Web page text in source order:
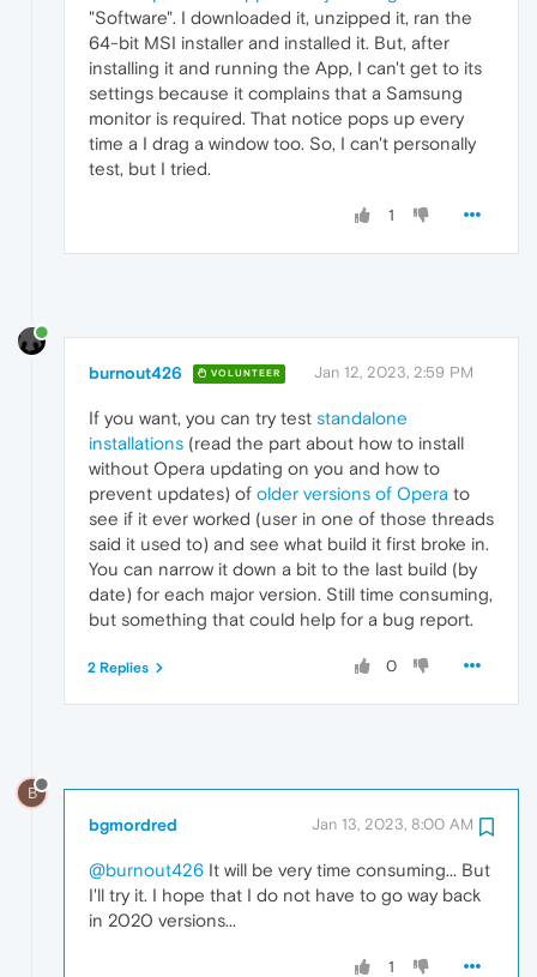
"Software". I downloaded it, unzipped it, ran the
64-bit MSI installer and installed it. But, after
installing it and running the App, I can't get to its
settings because it complains that a Samsung
monitor is required. That notice pops up every
time a I drag a window too. So, I can't personally
test, but I tried.
1
burnout426 VOLUNTEER Jan 12, 2023, 2:59 PM
If you want, you can try test standalone
installations (read the part about how to install
without Opera updating on you and how to
prevent updates) of older versions of Opera to
see if it ever worked (user in one of those threads
said it used to) and see what build it first broke in.
You can narrow it down a bit to the last build (by
date) for each major version. Still time consuming,
but something that could help for a bug report.
0
2 Replies
B
bgmordred Jan 13, 2023, 8:00 AM
@burnout426 It will be very time consuming... But
I'll try it. I hope that I do not have to go way back
in 2020 versions...
1